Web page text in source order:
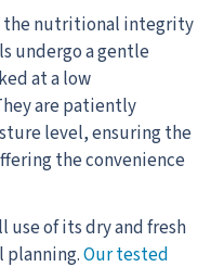
the nutritional integrity
undergo a gentle
at a low
are patiently
level, ensuring the
the convenience
use of its dry and fresh
planning.Our tested